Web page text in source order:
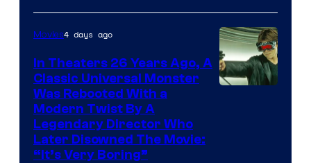
Movies4 days ago
In Theaters 26 Years Ago, A
Classic Universal Monster
Was Rebooted With a
Modern Twist By A
Legendary Director Who
Later Disowned The Movie:
“It’s Very Boring”